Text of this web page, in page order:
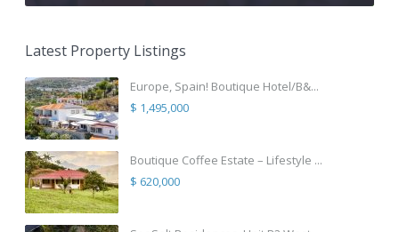
Latest Property Listings
Europe, Spain! Boutique Hotel/B&...
$ 1,495,000
Boutique Coffee Estate – Lifestyle ...
$ 620,000